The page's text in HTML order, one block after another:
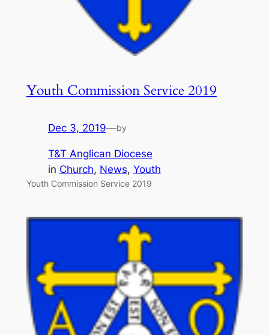
Youth Commission Service 2019
Dec 3, 2019—by
T&T Anglican Diocese
in Church, News, Youth
Youth Commission Service 2019